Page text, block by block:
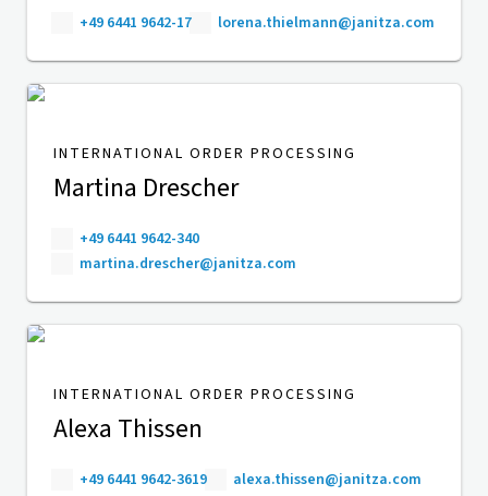
+49 6441 9642-17 lorena.thielmann@janitza.com
INTERNATIONAL ORDER PROCESSING
Martina Drescher
+49 6441 9642-340
martina.drescher@janitza.com
INTERNATIONAL ORDER PROCESSING
Alexa Thissen
+49 6441 9642-3619 alexa.thissen@janitza.com